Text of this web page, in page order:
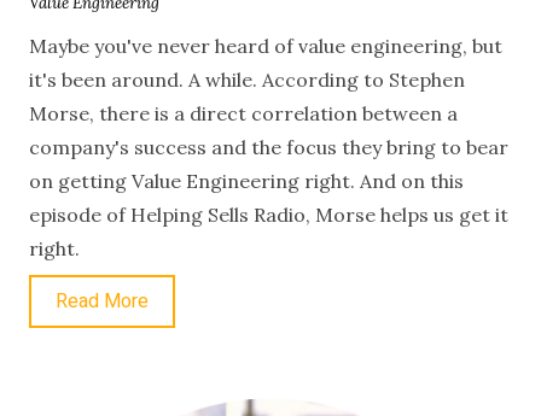
Maybe you've never heard of value engineering, but
it's been around. A while. According to Stephen
Morse, there is a direct correlation between a
company's success and the focus they bring to bear
on getting Value Engineering right. And on this
episode of Helping Sells Radio, Morse helps us get it
right.
Read More